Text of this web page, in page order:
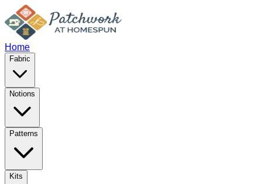
Home
Fabric
Notions
Patterns
Kits